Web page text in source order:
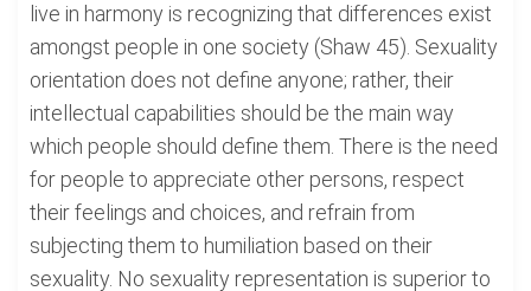
live in harmony is recognizing that differences exist
amongst people in one society (Shaw 45). Sexuality
orientation does not define anyone; rather, their
intellectual capabilities should be the main way
which people should define them. There is the need
for people to appreciate other persons, respect
their feelings and choices, and refrain from
subjecting them to humiliation based on their
sexuality. No sexuality representation is superior to